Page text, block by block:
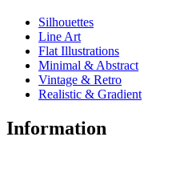
Silhouettes
Line Art
Flat Illustrations
Minimal & Abstract
Vintage & Retro
Realistic & Gradient
Information